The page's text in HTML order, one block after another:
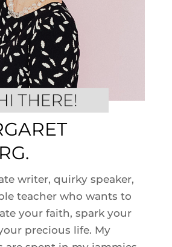
writer, quirky speaker,
teacher who wants to
your faith, spark your
precious life. My